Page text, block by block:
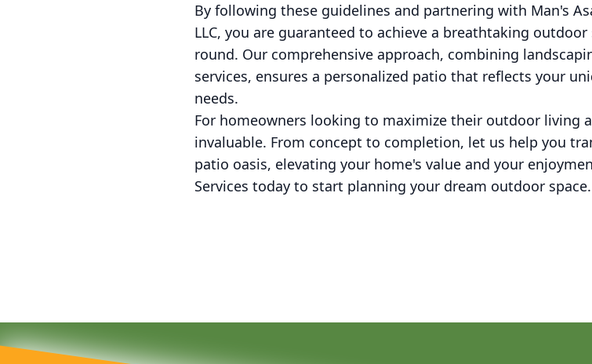
By following these guidelines and partnering with Man's
LLC, you are guaranteed to achieve a breathtaking
round. Our comprehensive approach, combining
services, ensures a personalized patio that reflects your
needs.
For homeowners looking to maximize their outdoor living
invaluable. From concept to completion, let us help you
patio oasis, elevating your home's value and your
Services today to start planning your dream outdoor space.